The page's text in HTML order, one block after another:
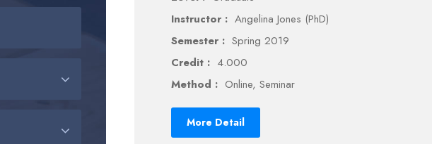
Instructor : Angelina Jones (PhD)
Semester : Spring 2019
Credit : 4.000
Method : Online, Seminar
More Detail